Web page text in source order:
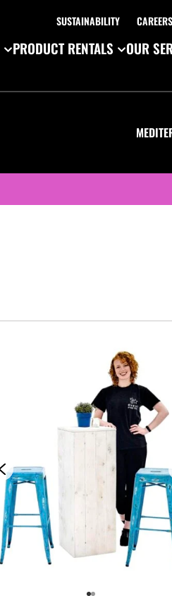
SUSTAINABILITY CAREERS
PRODUCT RENTALS OUR